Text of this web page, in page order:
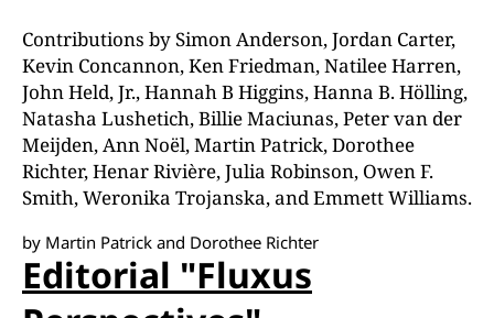
Contributions by Simon Anderson, Jordan Carter,
Kevin Concannon, Ken Friedman, Natilee Harren,
John Held, Jr., Hannah B Higgins, Hanna B. Hölling,
Natasha Lushetich, Billie Maciunas, Peter van der
Meijden, Ann Noël, Martin Patrick, Dorothee
Richter, Henar Rivière, Julia Robinson, Owen F.
Smith, Weronika Trojanska, and Emmett Williams.
by Martin Patrick and Dorothee Richter
Editorial "Fluxus